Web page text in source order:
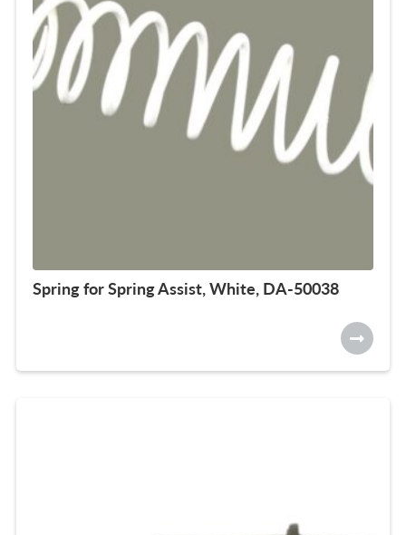
Spring for Spring Assist, White, DA-50038